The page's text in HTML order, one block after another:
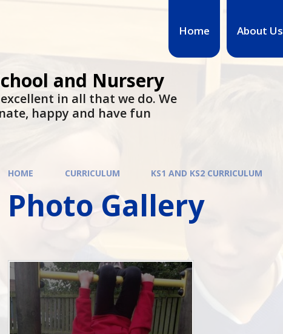
Home About Us
and Nursery
in all that we do. We
happy and have fun
HOME CURRICULUM KS1 AND KS2 CURRICULUM
Photo Gallery